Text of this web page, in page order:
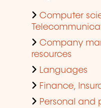
Computer
Company
resources
Languages
Finance,
Personal and